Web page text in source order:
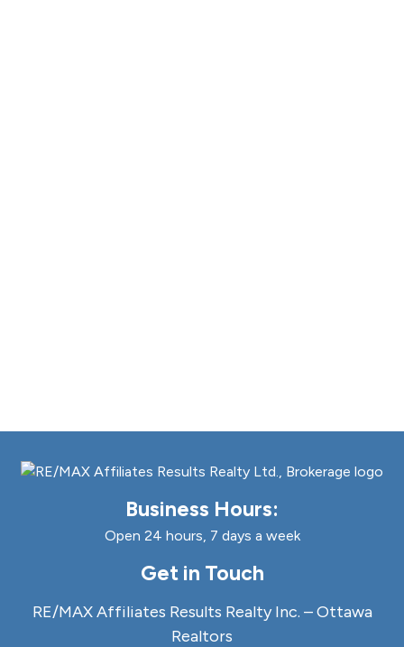
Business Hours:
Open 24 hours, 7 days a week
Get in Touch
RE/MAX Affiliates Results Realty Inc. – Ottawa
Realtors